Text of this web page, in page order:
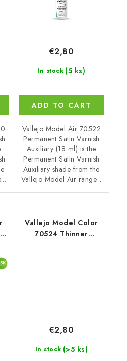
In stock (5 ks)
€2,80
ADD TO CART
Vallejo Model Air 70522
Permanent Satin Varnish
Auxiliary (18 ml) is the
Permanent Satin Varnish
Auxiliary shade from the
Vallejo Model Air range...
Vallejo Model Color
70524 Thinner
In stock (>5 ks)
€2,80